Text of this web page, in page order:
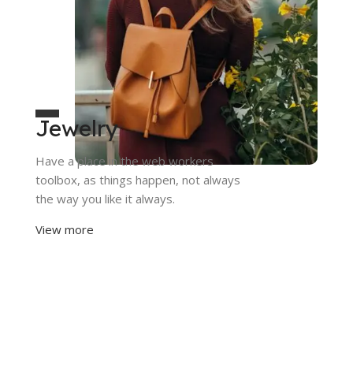
Jewelry
Have a place in the web workers
toolbox, as things happen, not always
the way you like it always.
View more